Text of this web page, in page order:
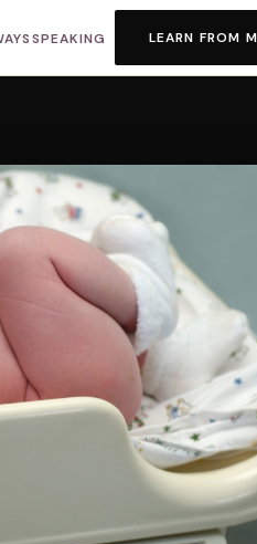
SPEAKING LEARN FROM